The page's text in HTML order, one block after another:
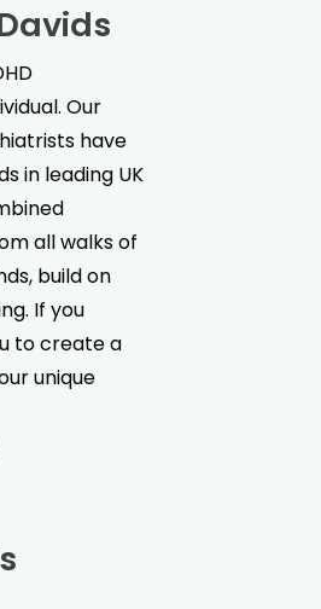
Our
have
in leading UK
all walks of
build on
If you
to create a
unique